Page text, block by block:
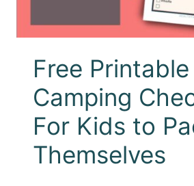
Free Printable
Camping
For Kids to
Themselves